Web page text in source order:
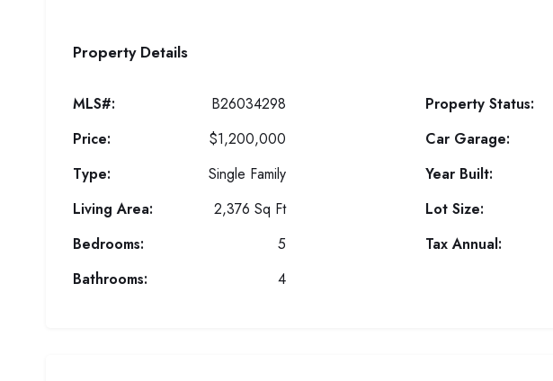
Property Details
MLS#:
B26034298
Price:
$1,200,000
Type:
Single Family
Living Area:
2,376 Sq Ft
Bedrooms:
5
Bathrooms:
4
Property Status:
Car Garage:
Year Built:
Lot Size:
Tax Annual: